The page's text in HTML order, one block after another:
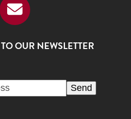
Email
OUR NEWSLETTER